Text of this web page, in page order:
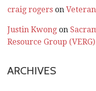
craig rogers on
Justin Kwong on
Resource Group
ARCHIVES